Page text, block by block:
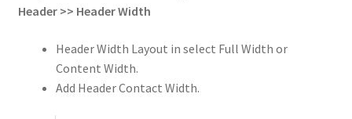
Header >> Header Width
Header Width Layout in select Full Width or
Content Width.
Add Header Contact Width.